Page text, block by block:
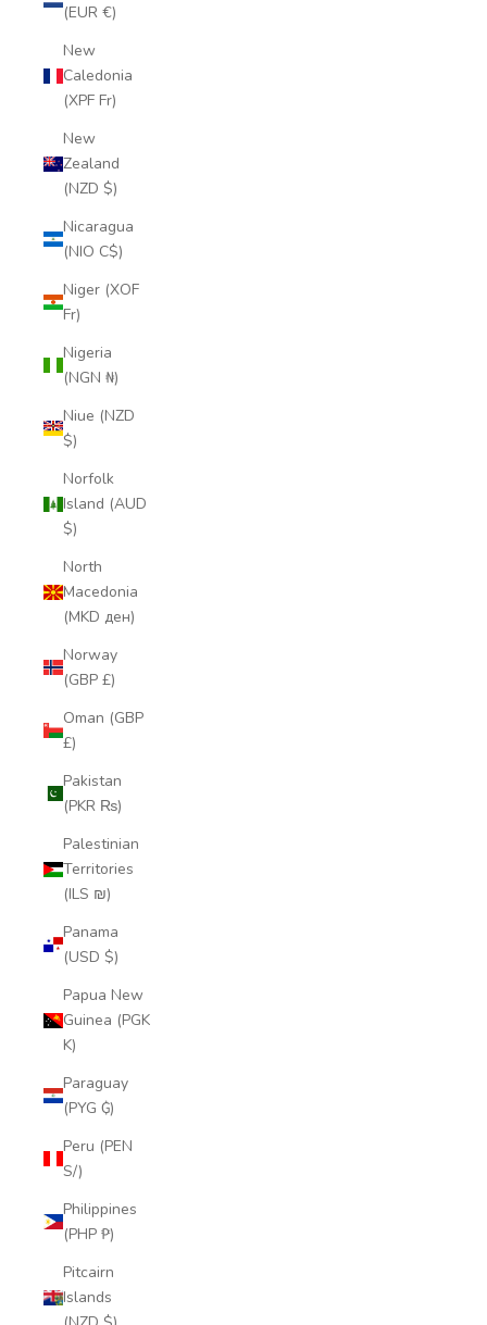
(EUR €)
New
Caledonia
(XPF Fr)
New
Zealand
(NZD $)
Nicaragua
(NIO C$)
Niger (XOF
Fr)
Nigeria
(NGN ₦)
Niue (NZD
$)
Norfolk
Island (AUD
$)
North
Macedonia
(MKD ден)
Norway
(GBP £)
Oman (GBP
£)
Pakistan
(PKR ₨)
Palestinian
Territories
(ILS ₪)
Panama
(USD $)
Papua New
Guinea (PGK
K)
Paraguay
(PYG ₲)
Peru (PEN
S/)
Philippines
(PHP ₱)
Pitcairn
Islands